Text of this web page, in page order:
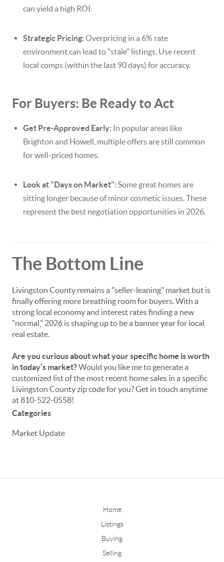
can yield a high ROI.
Strategic Pricing: Overpricing in a 6% rate
environment can lead to "stale" listings. Use recent
local comps (within the last 90 days) for accuracy.
For Buyers: Be Ready to Act
Get Pre-Approved Early: In popular areas like
Brighton and Howell, multiple offers are still common
for well-priced homes.
Look at "Days on Market": Some great homes are
sitting longer because of minor cosmetic issues. These
represent the best negotiation opportunities in 2026.
The Bottom Line
Livingston County remains a "seller-leaning" market but is
finally offering more breathing room for buyers. With a
strong local economy and interest rates finding a new
"normal," 2026 is shaping up to be a banner year for local
real estate.
Are you curious about what your specific home is worth
in today’s market?Would you like me to generate a
customized list of the most recent home sales in a specific
Livingston County zip code for you? Get in touch anytime
at 810-522-0558!
Categories
Market Update
Home
Listings
Buying
Selling